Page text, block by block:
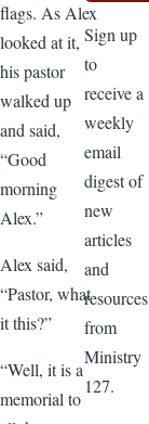
flags. As Alex
looked at it,
his pastor
walked up
and said,
“Good
morning
Alex.”
Alex said,
“Pastor, what
it this?”
“Well, it is a
memorial to
Sign up
to
receive a
weekly
email
digest of
new
articles
and
resources
from
Ministry
127.